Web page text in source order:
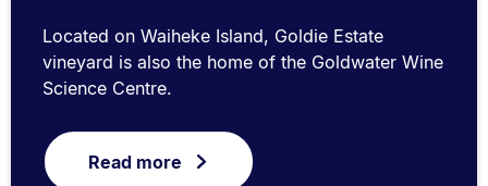
Located on Waiheke Island, Goldie Estate
vineyard is also the home of the Goldwater Wine
Science Centre.
Read more